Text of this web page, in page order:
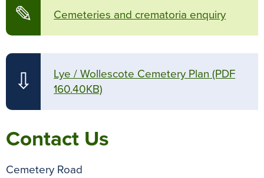
✎ Cemeteries and crematoria enquiry
⇩ Lye / Wollescote Cemetery Plan (PDF
160.40KB)
Contact Us
Cemetery Road